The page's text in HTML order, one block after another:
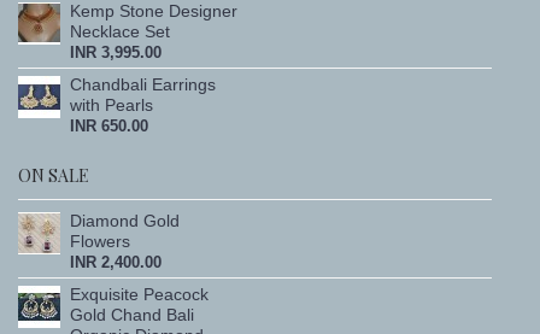
Kemp Stone Designer
Necklace Set
INR 3,995.00
Chandbali Earrings
with Pearls
INR 650.00
ON SALE
Diamond Gold
Flowers
INR 2,400.00
Exquisite Peacock
Gold Chand Bali